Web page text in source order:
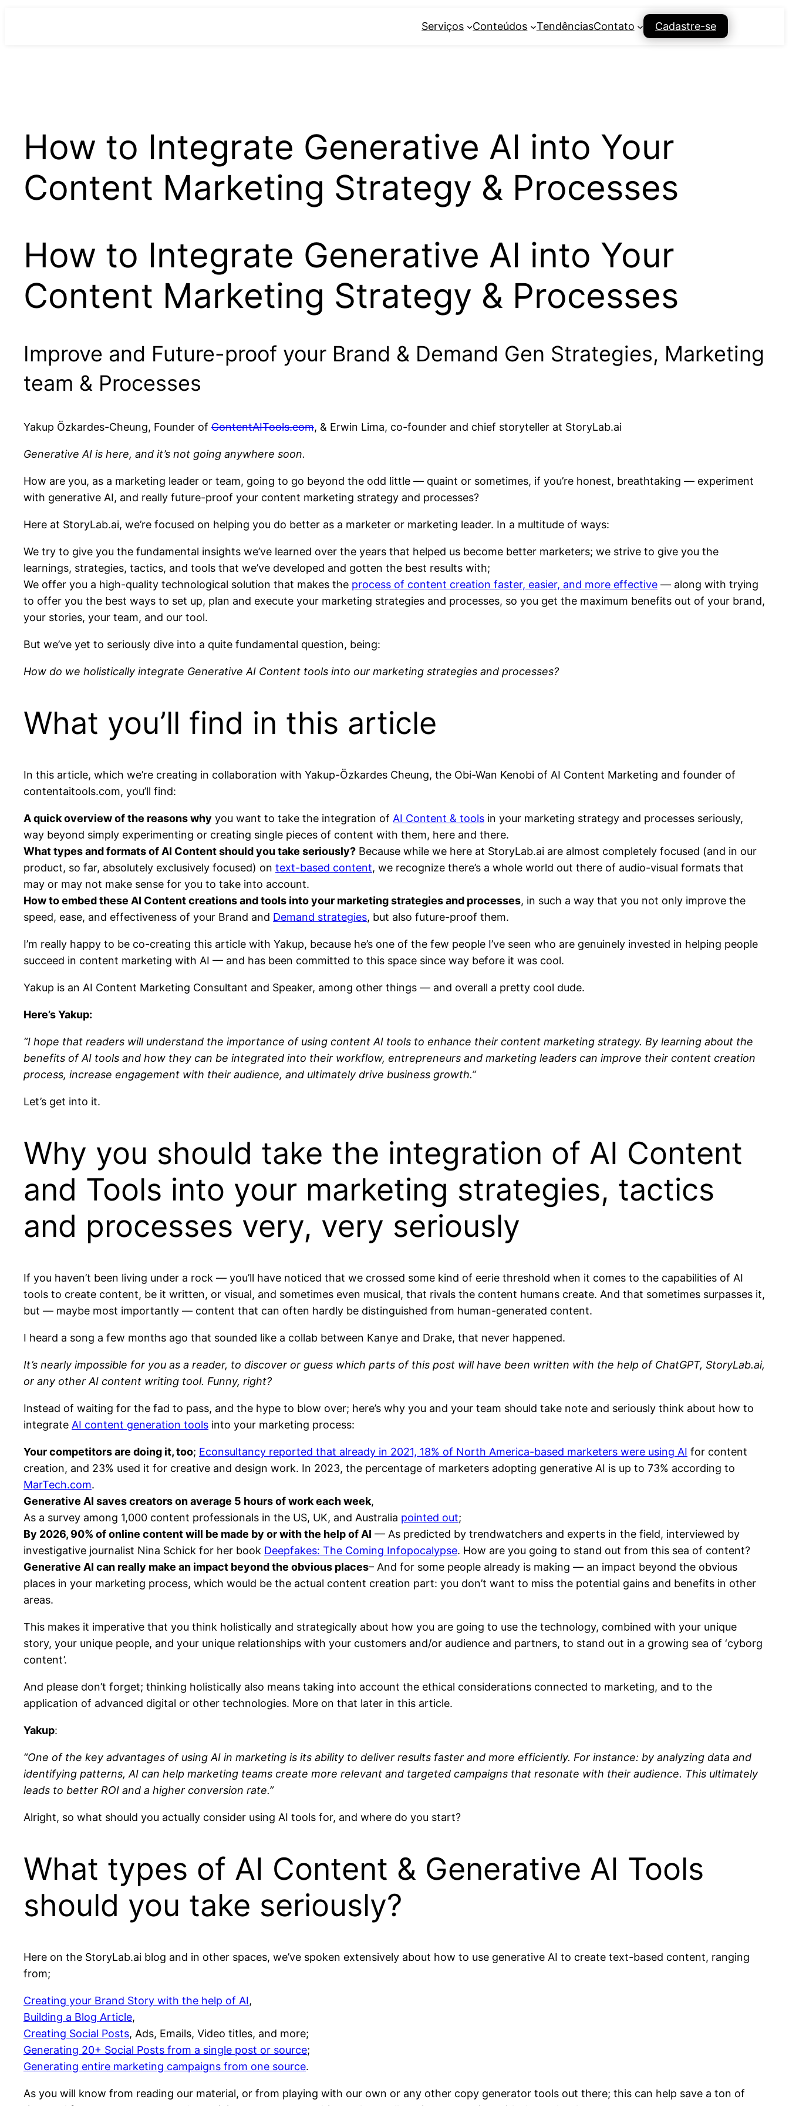
Serviços Conteúdos TendênciasContato Cadastre-se
How to Integrate Generative AI into Your
Content Marketing Strategy & Processes
How to Integrate Generative AI into Your
Content Marketing Strategy & Processes
Improve and Future-proof your Brand & Demand Gen Strategies, Marketing
team & Processes
Yakup Özkardes-Cheung, Founder of ContentAITools.com, & Erwin Lima, co-founder and chief storyteller at StoryLab.ai
Generative AI is here, and it’s not going anywhere soon.
How are you, as a marketing leader or team, going to go beyond the odd little — quaint or sometimes, if you’re honest, breathtaking — experiment
with generative AI, and really future-proof your content marketing strategy and processes?
Here at StoryLab.ai, we’re focused on helping you do better as a marketer or marketing leader. In a multitude of ways:
We try to give you the fundamental insights we’ve learned over the years that helped us become better marketers; we strive to give you the
learnings, strategies, tactics, and tools that we’ve developed and gotten the best results with;
We offer you a high-quality technological solution that makes the process of content creation faster, easier, and more effective — along with trying
to offer you the best ways to set up, plan and execute your marketing strategies and processes, so you get the maximum benefits out of your brand,
your stories, your team, and our tool.
But we’ve yet to seriously dive into a quite fundamental question, being:
How do we holistically integrate Generative AI Content tools into our marketing strategies and processes?
What you’ll find in this article
In this article, which we’re creating in collaboration with Yakup-Özkardes Cheung, the Obi-Wan Kenobi of AI Content Marketing and founder of
contentaitools.com, you’ll find:
A quick overview of the reasons why you want to take the integration of AI Content & tools in your marketing strategy and processes seriously,
way beyond simply experimenting or creating single pieces of content with them, here and there.
What types and formats of AI Content should you take seriously? Because while we here at StoryLab.ai are almost completely focused (and in our
product, so far, absolutely exclusively focused) on text-based content, we recognize there’s a whole world out there of audio-visual formats that
may or may not make sense for you to take into account.
How to embed these AI Content creations and tools into your marketing strategies and processes, in such a way that you not only improve the
speed, ease, and effectiveness of your Brand and Demand strategies, but also future-proof them.
I’m really happy to be co-creating this article with Yakup, because he’s one of the few people I’ve seen who are genuinely invested in helping people
succeed in content marketing with AI — and has been committed to this space since way before it was cool.
Yakup is an AI Content Marketing Consultant and Speaker, among other things — and overall a pretty cool dude.
Here’s Yakup:
“I hope that readers will understand the importance of using content AI tools to enhance their content marketing strategy. By learning about the
benefits of AI tools and how they can be integrated into their workflow, entrepreneurs and marketing leaders can improve their content creation
process, increase engagement with their audience, and ultimately drive business growth.”
Let’s get into it.
Why you should take the integration of AI Content
and Tools into your marketing strategies, tactics
and processes very, very seriously
If you haven’t been living under a rock — you’ll have noticed that we crossed some kind of eerie threshold when it comes to the capabilities of AI
tools to create content, be it written, or visual, and sometimes even musical, that rivals the content humans create. And that sometimes surpasses it,
but — maybe most importantly — content that can often hardly be distinguished from human-generated content.
I heard a song a few months ago that sounded like a collab between Kanye and Drake, that never happened.
It’s nearly impossible for you as a reader, to discover or guess which parts of this post will have been written with the help of ChatGPT, StoryLab.ai,
or any other AI content writing tool. Funny, right?
Instead of waiting for the fad to pass, and the hype to blow over; here’s why you and your team should take note and seriously think about how to
integrate AI content generation tools into your marketing process:
Your competitors are doing it, too; Econsultancy reported that already in 2021, 18% of North America-based marketers were using AI for content
creation, and 23% used it for creative and design work. In 2023, the percentage of marketers adopting generative AI is up to 73% according to
MarTech.com.
Generative AI saves creators on average 5 hours of work each week,
As a survey among 1,000 content professionals in the US, UK, and Australia pointed out;
By 2026, 90% of online content will be made by or with the help of AI — As predicted by trendwatchers and experts in the field, interviewed by
investigative journalist Nina Schick for her book Deepfakes: The Coming Infopocalypse. How are you going to stand out from this sea of content?
Generative AI can really make an impact beyond the obvious places– And for some people already is making — an impact beyond the obvious
places in your marketing process, which would be the actual content creation part: you don’t want to miss the potential gains and benefits in other
areas.
This makes it imperative that you think holistically and strategically about how you are going to use the technology, combined with your unique
story, your unique people, and your unique relationships with your customers and/or audience and partners, to stand out in a growing sea of ‘cyborg
content’.
And please don’t forget; thinking holistically also means taking into account the ethical considerations connected to marketing, and to the
application of advanced digital or other technologies. More on that later in this article.
Yakup:
“One of the key advantages of using AI in marketing is its ability to deliver results faster and more efficiently. For instance: by analyzing data and
identifying patterns, AI can help marketing teams create more relevant and targeted campaigns that resonate with their audience. This ultimately
leads to better ROI and a higher conversion rate.”
Alright, so what should you actually consider using AI tools for, and where do you start?
What types of AI Content & Generative AI Tools
should you take seriously?
Here on the StoryLab.ai blog and in other spaces, we’ve spoken extensively about how to use generative AI to create text-based content, ranging
from;
Creating your Brand Story with the help of AI,
Building a Blog Article,
Creating Social Posts, Ads, Emails, Video titles, and more;
Generating 20+ Social Posts from a single post or source;
Generating entire marketing campaigns from one source.
As you will know from reading our material, or from playing with our own or any other copy generator tools out there; this can help save a ton of